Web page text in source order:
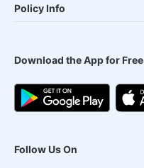
Policy Info
Download the App for Free
Follow Us On